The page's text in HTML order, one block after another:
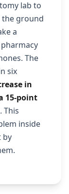
lab to
the ground
a
The
six
in
15-point
. This
inside
by